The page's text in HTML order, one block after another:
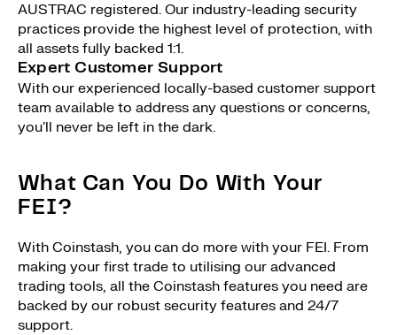
AUSTRAC registered. Our industry-leading security
practices provide the highest level of protection, with
all assets fully backed 1:1.
Expert Customer Support
With our experienced locally-based customer support
team available to address any questions or concerns,
you'll never be left in the dark.
What Can You Do With Your
FEI?
With Coinstash, you can do more with your FEI. From
making your first trade to utilising our advanced
trading tools, all the Coinstash features you need are
backed by our robust security features and 24/7
support.